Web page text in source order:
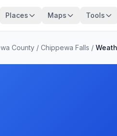
Places Maps Tools
County / Chippewa Falls /